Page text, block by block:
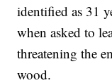
identified as 31
when asked to
threatening the
wood.